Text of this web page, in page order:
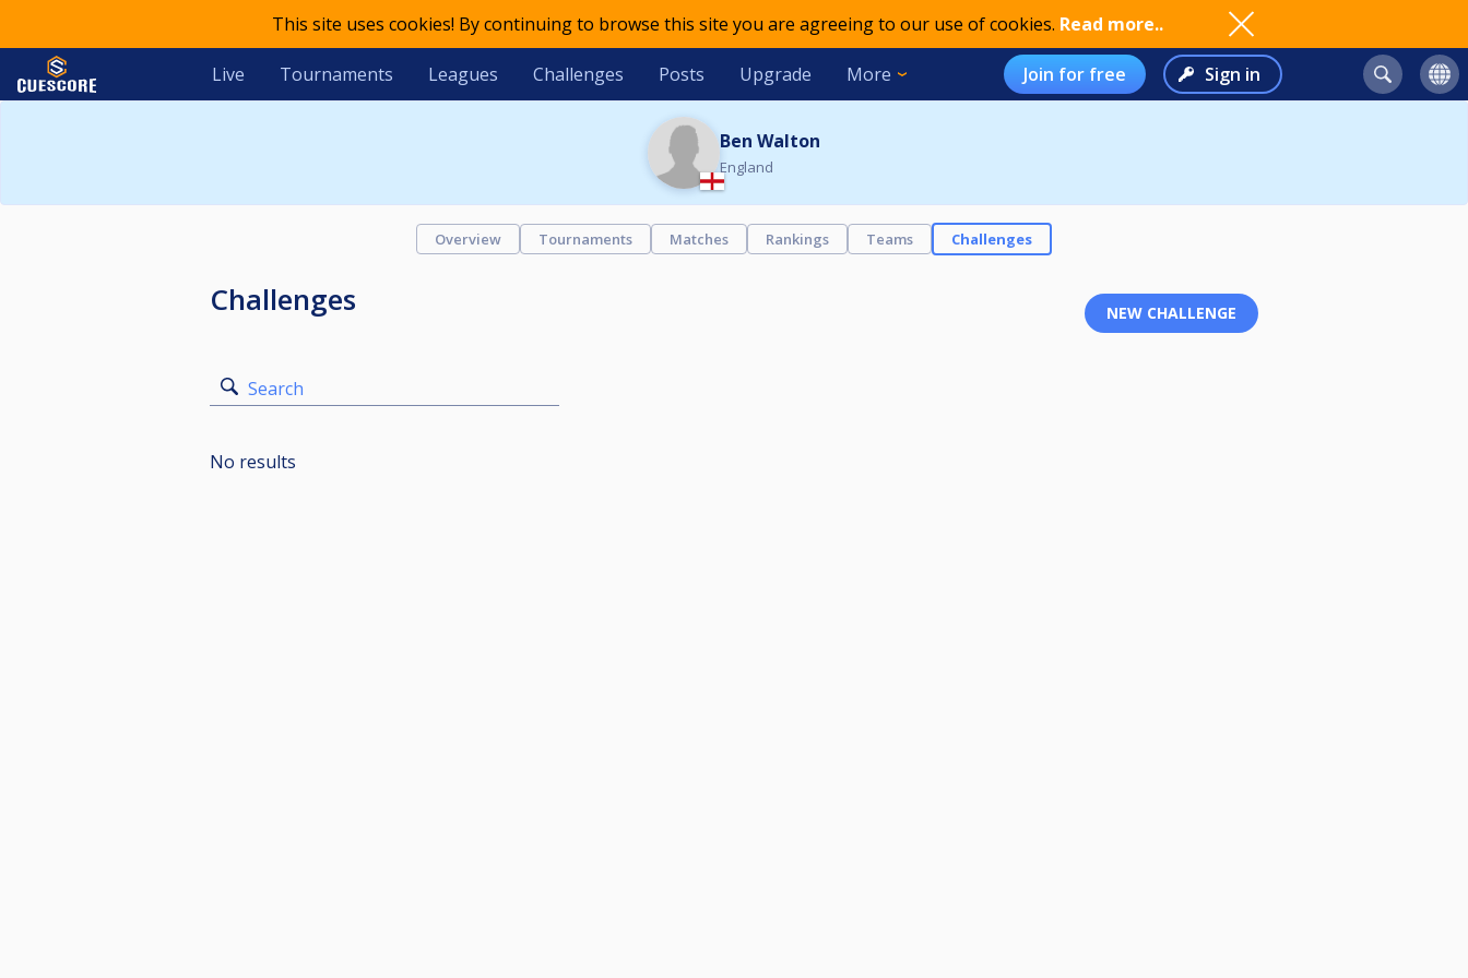
This site uses cookies! By continuing to browse this site you are agreeing to our use of cookies. Read more..
Live Tournaments Leagues Challenges Posts Upgrade More Join for free Sign in
Ben Walton
England
Overview Tournaments Matches Rankings Teams Challenges
Challenges
Search
No results